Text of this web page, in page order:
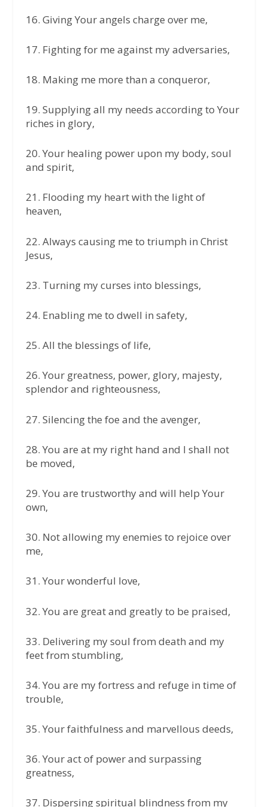
16.⁠ ⁠Giving Your angels charge over me,
17.⁠ ⁠Fighting for me against my adversaries,
18.⁠ ⁠Making me more than a conqueror,
19.⁠ ⁠Supplying all my needs according to Your
riches in glory,
20.⁠ ⁠Your healing power upon my body, soul
and spirit,
21.⁠ ⁠Flooding my heart with the light of
heaven,
22.⁠ ⁠Always causing me to triumph in Christ
Jesus,
23.⁠ ⁠Turning my curses into blessings,
24.⁠ ⁠Enabling me to dwell in safety,
25.⁠ ⁠All the blessings of life,
26.⁠ ⁠Your greatness, power, glory, majesty,
splendor and righteousness,
27.⁠ ⁠Silencing the foe and the avenger,
28.⁠ ⁠You are at my right hand and I shall not
be moved,
29.⁠ ⁠You are trustworthy and will help Your
own,
30.⁠ ⁠Not allowing my enemies to rejoice over
me,
31.⁠ ⁠Your wonderful love,
32.⁠ ⁠You are great and greatly to be praised,
33.⁠ ⁠Delivering my soul from death and my
feet from stumbling,
34.⁠ ⁠You are my fortress and refuge in time of
trouble,
35.⁠ ⁠Your faithfulness and marvellous deeds,
36.⁠ ⁠Your act of power and surpassing
greatness,
37.⁠ ⁠Dispersing spiritual blindness from my